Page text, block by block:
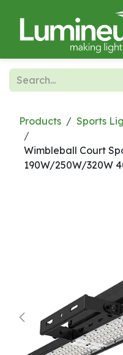
Products Sports
Wimbleball Court
190W/250W/320W